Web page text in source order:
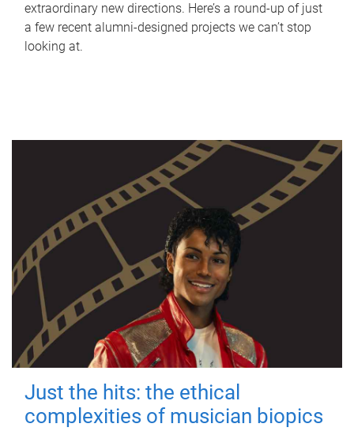
extraordinary new directions. Here’s a round-up of just
a few recent alumni-designed projects we can’t stop
looking at.
Just the hits: the ethical
complexities of musician biopics